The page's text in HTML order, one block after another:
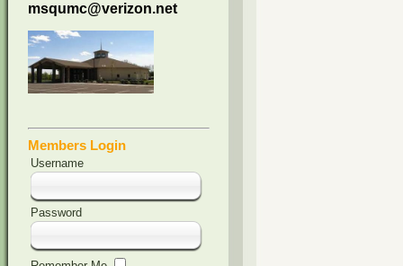
msqumc@verizon.net
Members Login
Username
Password